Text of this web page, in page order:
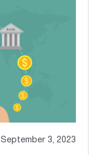
September 3, 2023